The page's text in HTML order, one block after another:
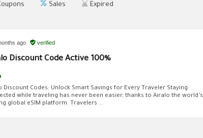
Sales Expired
ago verified
Discount Code Active 100%
Discount Codes: Unlock Smart Savings for Every Traveler Staying
while traveling has never been easier, thanks to Airalo the world’s
global eSIM platform. Travelers ...